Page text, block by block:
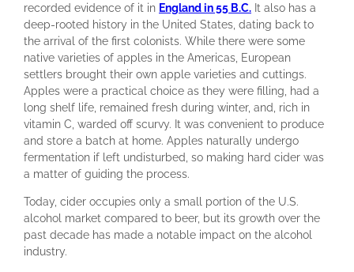
recorded evidence of it in England in 55 B.C. It also has a
deep-rooted history in the United States, dating back to
the arrival of the first colonists. While there were some
native varieties of apples in the Americas, European
settlers brought their own apple varieties and cuttings.
Apples were a practical choice as they were filling, had a
long shelf life, remained fresh during winter, and, rich in
vitamin C, warded off scurvy. It was convenient to produce
and store a batch at home. Apples naturally undergo
fermentation if left undisturbed, so making hard cider was
a matter of guiding the process.
Today, cider occupies only a small portion of the U.S.
alcohol market compared to beer, but its growth over the
past decade has made a notable impact on the alcohol
industry.